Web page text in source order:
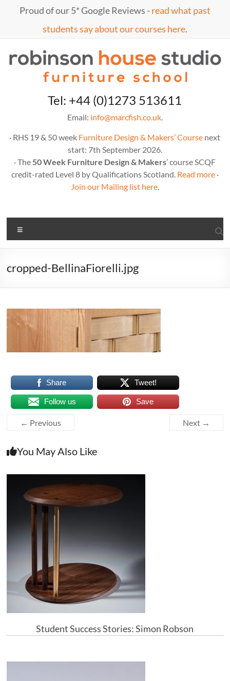
Proud of our 5* Google Reviews -read what past
students say about our courses here.
MarcTel: +44 (0)1273 513611
Email: info@marcfish.co.uk.
· RHS 19 & 50 week Furniture Design & Makers’ Course next
start: 7th September 2026.
· The 50 Week Furniture Design & Makers’ course SCQF
credit-rated Level 8 by Qualifications Scotland. Read more·
Join our Mailing list here.
cropped-BellinaFiorelli.jpg
Share Tweet!
Follow us Save
← Previous Next →
You May Also Like
Student Success Stories: Simon Robson